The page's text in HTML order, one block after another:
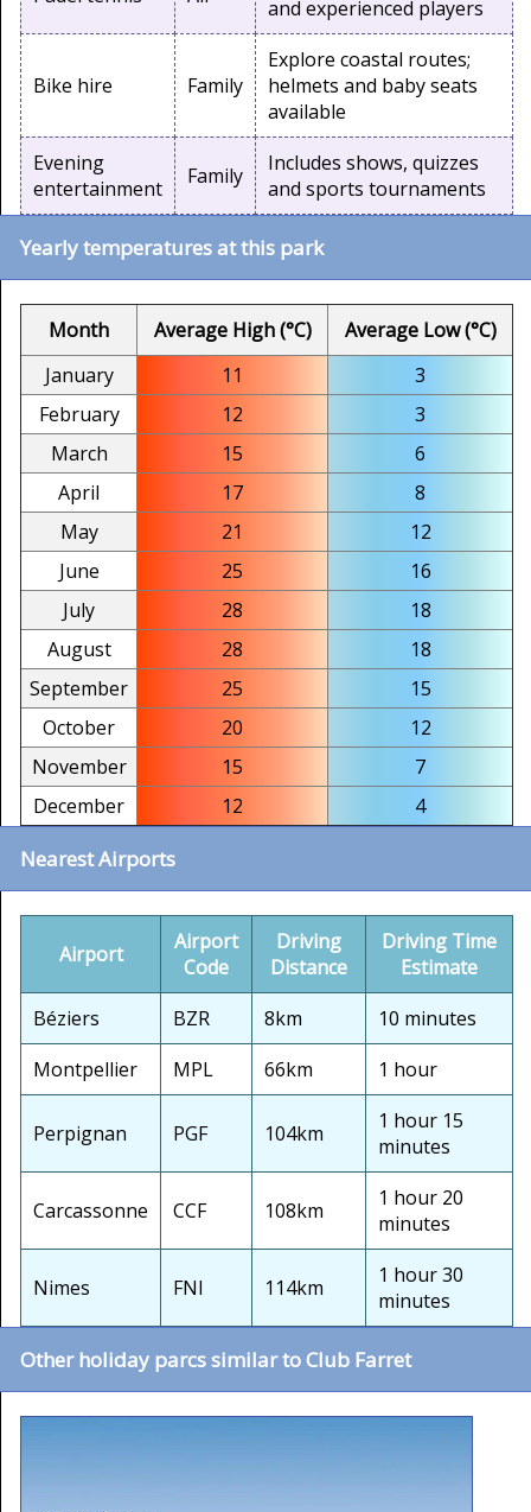
and experienced players
Bike hire Family
Explore coastal routes;
helmets and baby seats
available
Evening
entertainment
Family
Includes shows, quizzes
and sports tournaments
Yearly temperatures at this park
Month Average High (°C)
Average Low (°C)
January
11
3
February
12
3
March
15
6
April
17
8
May
21
12
June
25
16
July
28
18
August
28
18
September
25
15
October
20
12
November
15
7
December
12 4
Nearest Airports
Airport
Airport
Code
Driving
Distance
Driving Time
Estimate
Béziers
BZR 8km
10 minutes
Montpellier
MPL 66km 1 hour
Perpignan PGF 104km
1 hour 15
minutes
Carcassonne CCF 108km
1 hour 20
minutes
Nimes FNI 114km
1 hour 30
minutes
Other holiday parcs similar to Club Farret